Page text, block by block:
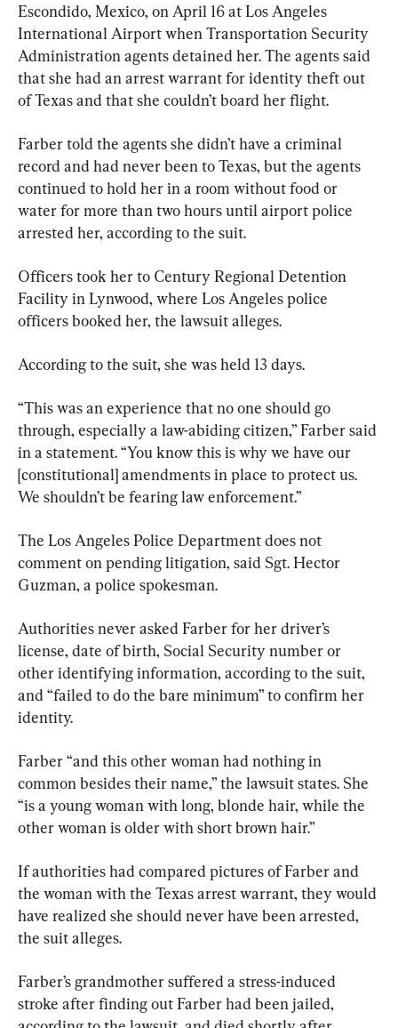
Escondido, Mexico, on April 16 at Los Angeles
International Airport when Transportation Security
Administration agents detained her. The agents said
that she had an arrest warrant for identity theft out
of Texas and that she couldn’t board her flight.
Farber told the agents she didn’t have a criminal
record and had never been to Texas, but the agents
continued to hold her in a room without food or
water for more than two hours until airport police
arrested her, according to the suit.
Officers took her to Century Regional Detention
Facility in Lynwood, where Los Angeles police
officers booked her, the lawsuit alleges.
According to the suit, she was held 13 days.
“This was an experience that no one should go
through, especially a law-abiding citizen,” Farber said
in a statement. “You know this is why we have our
[constitutional] amendments in place to protect us.
We shouldn’t be fearing law enforcement.”
The Los Angeles Police Department does not
comment on pending litigation, said Sgt. Hector
Guzman, a police spokesman.
Authorities never asked Farber for her driver’s
license, date of birth, Social Security number or
other identifying information, according to the suit,
and “failed to do the bare minimum” to confirm her
identity.
Farber “and this other woman had nothing in
common besides their name,” the lawsuit states. She
“is a young woman with long, blonde hair, while the
other woman is older with short brown hair.”
If authorities had compared pictures of Farber and
the woman with the Texas arrest warrant, they would
have realized she should never have been arrested,
the suit alleges.
Farber’s grandmother suffered a stress-induced
stroke after finding out Farber had been jailed,